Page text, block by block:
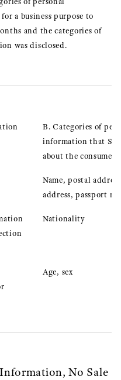
a business purpose to
and the categories of
was disclosed.
B. Categories of
information that
about the consumer
Name, postal
address, passport
Nationality
Age, sex
No Sale